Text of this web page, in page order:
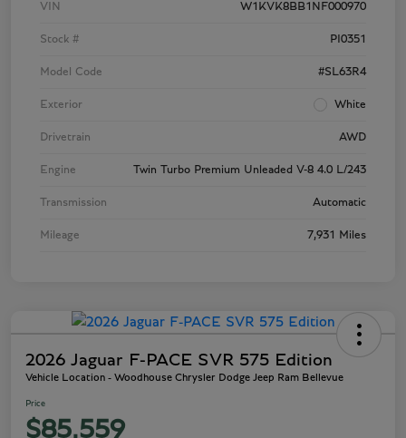
VIN W1KVK8BB1NF000970
Stock # PI0351
Model Code #SL63R4
Exterior White
Drivetrain AWD
Engine Twin Turbo Premium Unleaded V-8 4.0 L/243
Transmission Automatic
Mileage 7,931 Miles
2026 Jaguar F-PACE SVR 575 Edition
Vehicle Location - Woodhouse Chrysler Dodge Jeep Ram Bellevue
Price
$85,559